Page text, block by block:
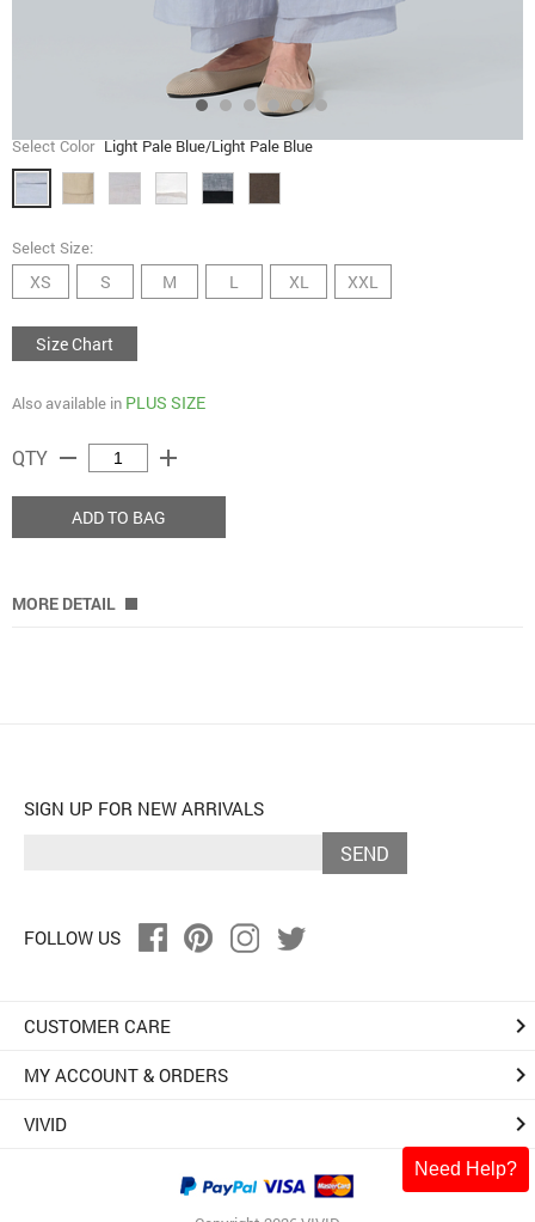
Select Color Light Pale Blue/Light Pale Blue
Select Size:
XS S M L XL XXL
Size Chart
Also available in PLUS SIZE
QTY remove add
ADD TO BAG
MORE DETAIL
Need Help?
SIGN UP FOR NEW ARRIVALS
SEND
FOLLOW US
CUSTOMER CARE keyboard_arrow_right
MY ACCOUNT & ORDERS keyboard_arrow_right
VIVID keyboard_arrow_right